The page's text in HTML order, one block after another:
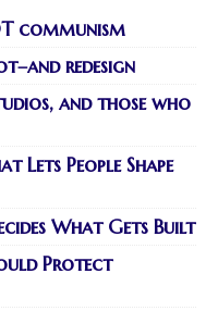
communism
redesign
and those who
Lets People Shape
What Gets Built
Protect